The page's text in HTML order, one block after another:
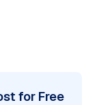
for Free